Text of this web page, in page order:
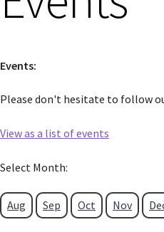
Events:
Please don't hesitate to follow
View as a list of events
Select Month:
Aug Sep Oct Nov